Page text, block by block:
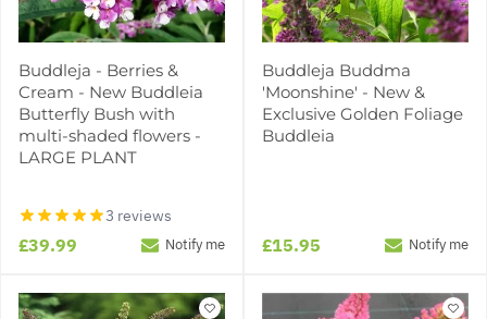
Buddleja - Berries &
Cream - New Buddleia
Butterfly Bush with
multi-shaded flowers -
LARGE PLANT
3 reviews
£39.99 Notify me
Buddleja Buddma
'Moonshine' - New &
Exclusive Golden Foliage
Buddleia
£15.95 Notify me